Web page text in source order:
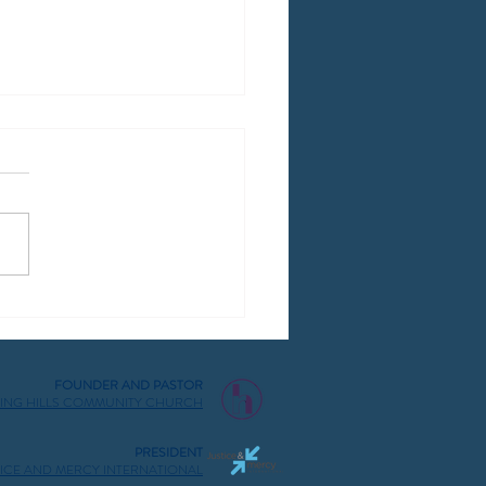
FOUNDER AND PASTOR
HILLS COMMUNITY CHURCH
PRESIDENT
AND MERCY INTERNATIONAL